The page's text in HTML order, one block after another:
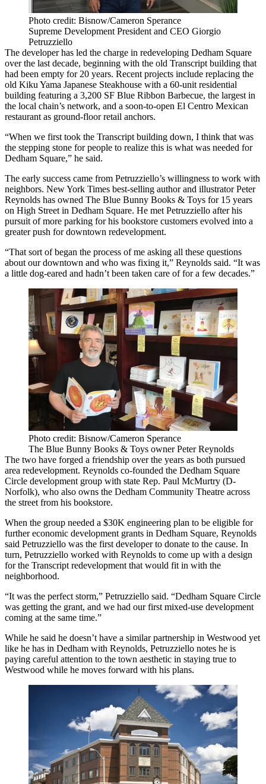
Photo credit: Bisnow/Cameron Sperance
Supreme Development President and CEO Giorgio
Petruzziello
The developer has led the charge in redeveloping Dedham Square
over the last decade, beginning with the old Transcript building that
had been empty for 20 years. Recent projects include replacing the
old Kiku Yama Japanese Steakhouse with a 60-unit residential
building featuring a 3,200 SF Blue Ribbon Barbecue, the largest in
the local chain’s network, and a soon-to-open El Centro Mexican
restaurant as ground-floor retail anchors.
“When we first took the Transcript building down, I think that was
the stepping stone for people to realize this is what was needed for
Dedham Square,” he said.
The early success came from Petruzziello’s willingness to work with
neighbors. New York Times best-selling author and illustrator Peter
Reynolds has owned The Blue Bunny Books & Toys for 15 years
on High Street in Dedham Square. He met Petruzziello after his
pursuit of more parking for his bookstore customers evolved into a
greater push for downtown redevelopment.
“That sort of began the process of me asking all these questions
about our downtown and who was fixing it,” Reynolds said. “It was
a little dog-eared and hadn’t been taken care of for a few decades.”
Photo credit: Bisnow/Cameron Sperance
The Blue Bunny Books & Toys owner Peter Reynolds
The two have forged a friendship over the years as both pursued
area redevelopment. Reynolds co-founded the Dedham Square
Circle development group with state Rep. Paul McMurtry (D-
Norfolk), who also owns the Dedham Community Theatre across
the street from his bookstore.
When the group needed a $30K engineering plan to be eligible for
further economic development grants in Dedham Square, Reynolds
said Petruzziello was the first developer to donate to the cause. In
turn, Petruzziello worked with Reynolds to come up with a design
for the Transcript redevelopment that would fit in with the
neighborhood.
“It was the perfect storm,” Petruzziello said. “Dedham Square Circle
was getting the grant, and we had our first mixed-use development
coming at the same time.”
While he said he doesn’t have a similar partnership in Westwood yet
like he has in Dedham with Reynolds, Petruzziello notes he is
paying careful attention to the town aesthetic in staying true to
Westwood while he moves forward with his plans.